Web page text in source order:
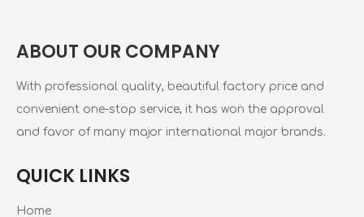
ABOUT OUR COMPANY
With professional quality, beautiful factory price and
convenient one-stop service, it has won the approval
and favor of many major international major brands.
QUICK LINKS
Home